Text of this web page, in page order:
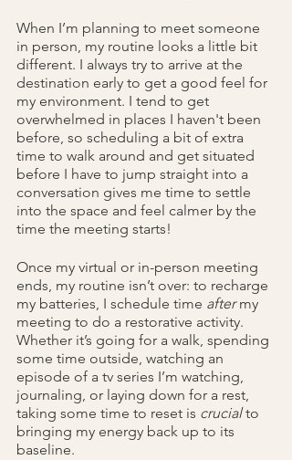
When I’m planning to meet someone
in person, my routine looks a little bit
different. I always try to arrive at the
destination early to get a good feel for
my environment. I tend to get
overwhelmed in places I haven't been
before, so scheduling a bit of extra
time to walk around and get situated
before I have to jump straight into a
conversation gives me time to settle
into the space and feel calmer by the
time the meeting starts!
Once my virtual or in-person meeting
ends, my routine isn’t over: to recharge
my batteries, I schedule time after my
meeting to do a restorative activity.
Whether it’s going for a walk, spending
some time outside, watching an
episode of a tv series I’m watching,
journaling, or laying down for a rest,
taking some time to reset is crucial to
bringing my energy back up to its
baseline.